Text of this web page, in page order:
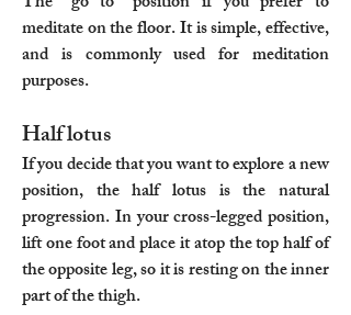
meditate on the floor. It is simple, effective,
and is commonly used for meditation
purposes.
Half lotus
If you decide that you want to explore a new
position, the half lotus is the natural
progression. In your cross-legged position,
lift one foot and place it atop the top half of
the opposite leg, so it is resting on the inner
part of the thigh.